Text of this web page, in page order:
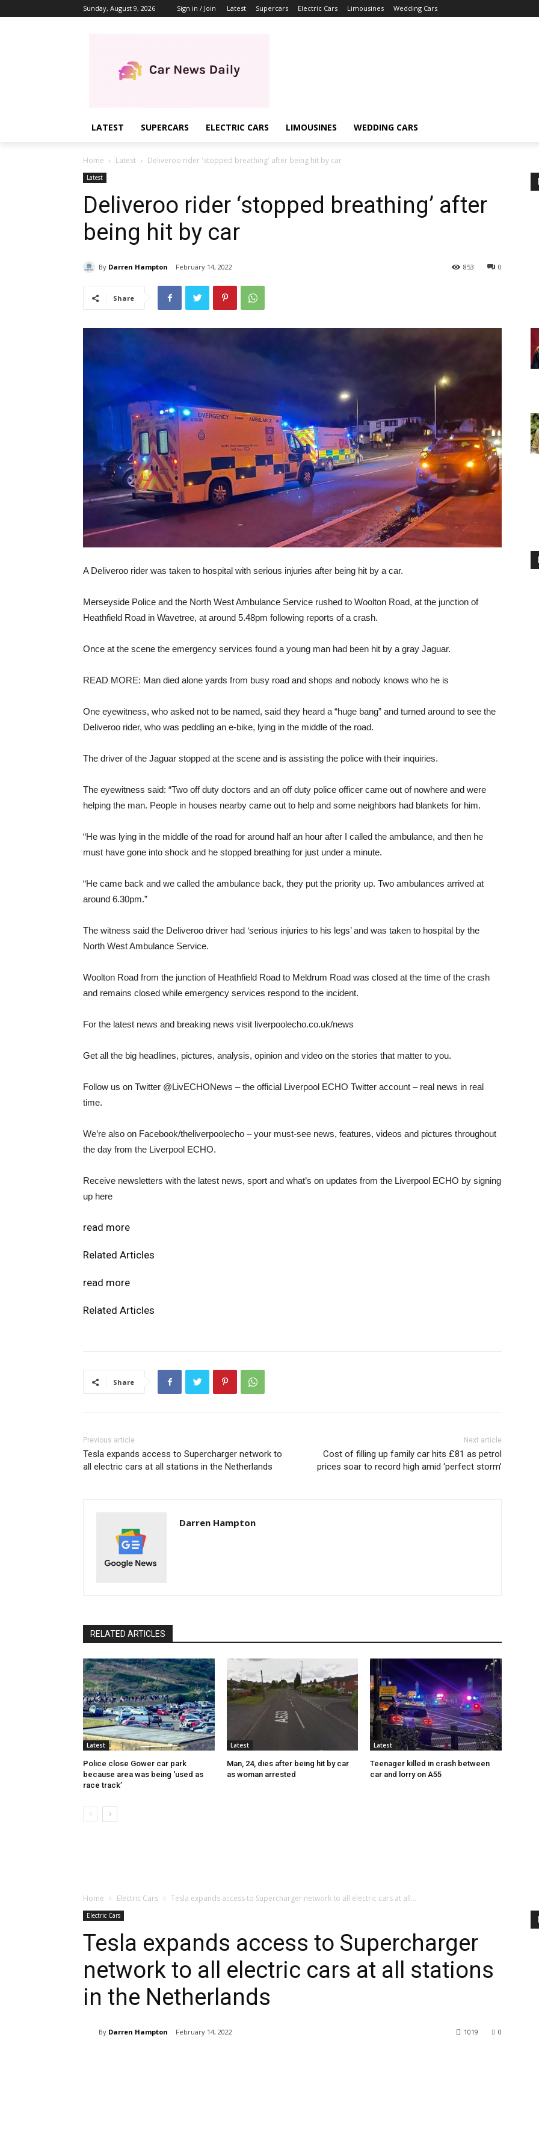
Sunday, August 9, 2026 Sign in / Join Latest Supercars Electric Cars Limousines Wedding Cars
LATEST SUPERCARS ELECTRIC CARS LIMOUSINES WEDDING CARS
Home Latest Deliveroo rider 'stopped breathing' after being hit by car
Latest
Deliveroo rider ‘stopped breathing’ after
being hit by car
By Darren Hampton February 14, 2022 0
853
Share
A Deliveroo rider was taken to hospital with serious injuries after being hit by a car.
Merseyside Police and the North West Ambulance Service rushed to Woolton Road, at the junction of
Heathfield Road in Wavetree, at around 5.48pm following reports of a crash.
Once at the scene the emergency services found a young man had been hit by a gray Jaguar.
READ MORE: Man died alone yards from busy road and shops and nobody knows who he is
One eyewitness, who asked not to be named, said they heard a “huge bang” and turned around to see the
Deliveroo rider, who was peddling an e-bike, lying in the middle of the road.
The driver of the Jaguar stopped at the scene and is assisting the police with their inquiries.
The eyewitness said: “Two off duty doctors and an off duty police officer came out of nowhere and were
helping the man. People in houses nearby came out to help and some neighbors had blankets for him.
“He was lying in the middle of the road for around half an hour after I called the ambulance, and then he
must have gone into shock and he stopped breathing for just under a minute.
“He came back and we called the ambulance back, they put the priority up. Two ambulances arrived at
around 6.30pm.”
The witness said the Deliveroo driver had ‘serious injuries to his legs’ and was taken to hospital by the
North West Ambulance Service.
Woolton Road from the junction of Heathfield Road to Meldrum Road was closed at the time of the crash
and remains closed while emergency services respond to the incident.
For the latest news and breaking news visit liverpoolecho.co.uk/news
Get all the big headlines, pictures, analysis, opinion and video on the stories that matter to you.
Follow us on Twitter @LivECHONews – the official Liverpool ECHO Twitter account – real news in real
time.
We’re also on Facebook/theliverpoolecho – your must-see news, features, videos and pictures throughout
the day from the Liverpool ECHO.
Receive newsletters with the latest news, sport and what’s on updates from the Liverpool ECHO by signing
up here
read more
Related Articles
read more
Related Articles
Share
Previous article
Tesla expands access to Supercharger network to
all electric cars at all stations in the Netherlands
Next article
Cost of filling up family car hits £81 as petrol
prices soar to record high amid ‘perfect storm’
Darren Hampton
RELATED ARTICLES
Latest
Police close Gower car park
because area was being ‘used as
race track’
Latest
Man, 24, dies after being hit by car
as woman arrested
Latest
Teenager killed in crash between
car and lorry on A55